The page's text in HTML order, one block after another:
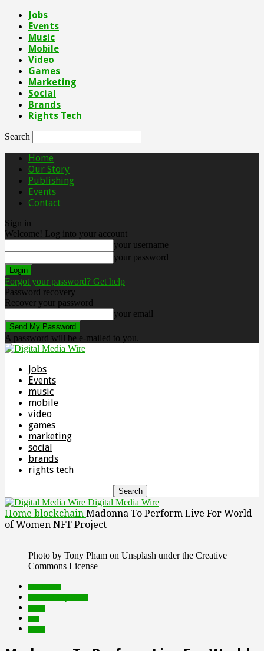
Jobs
Events
Music
Mobile
Video
Games
Marketing
Social
Brands
Rights Tech
Search
Home
Our Story
Publishing
Events
Contact
Sign in
Welcome! Log into your account
your username
your password
Forgot your password? Get help
Password recovery
Recover your password
your email
A password will be e-mailed to you.
Jobs
Events
music
mobile
video
games
marketing
social
brands
rights tech
Digital Media Wire
Home blockchain Madonna To Perform Live For World
of Women NFT Project
Photo by Tony Pham on Unsplash under the Creative
Commons License